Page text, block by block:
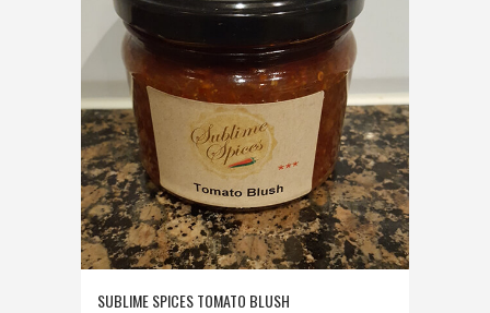
SUBLIME SPICES TOMATO BLUSH